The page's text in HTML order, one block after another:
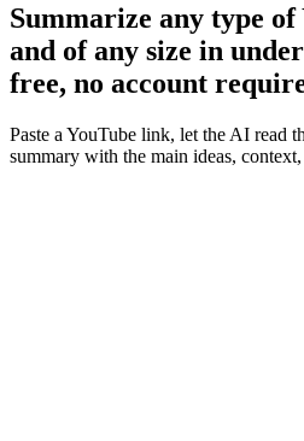
Summarize any type of
and ofany size in
free, no account
Paste a YouTube link, let the AI read
summary with the main ideas,